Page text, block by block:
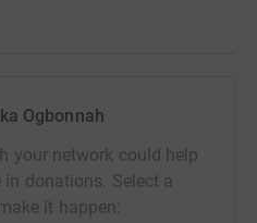
Ogbonnah
your network could help
donations. Select a
it happen: